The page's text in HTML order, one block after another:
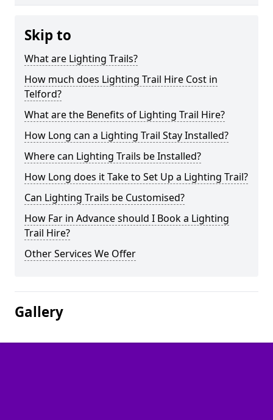
Skip to
What are Lighting Trails?
How much does Lighting Trail Hire Cost in
Telford?
What are the Benefits of Lighting Trail Hire?
How Long can a Lighting Trail Stay Installed?
Where can Lighting Trails be Installed?
How Long does it Take to Set Up a Lighting Trail?
Can Lighting Trails be Customised?
How Far in Advance should I Book a Lighting
Trail Hire?
Other Services We Offer
Gallery